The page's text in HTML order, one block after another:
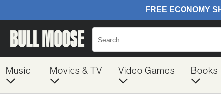
Music Movies & TV Video Games Books